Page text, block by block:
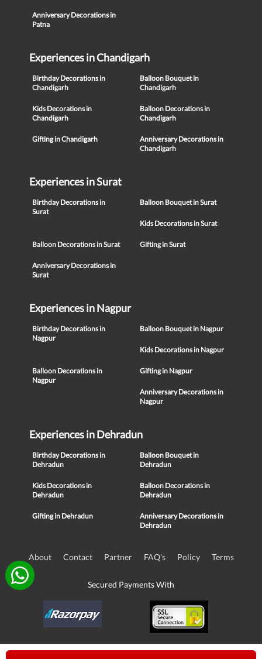
Anniversary Decorations in
Patna
Experiences in Chandigarh
Birthday Decorations in
Chandigarh
Balloon Bouquet in
Chandigarh
Kids Decorations in
Chandigarh
Balloon Decorations in
Chandigarh
Gifting in Chandigarh
Anniversary Decorations in
Chandigarh
Experiences in Surat
Birthday Decorations in
Surat
Balloon Bouquet in Surat
Kids Decorations in Surat
Balloon Decorations in Surat Gifting in Surat
Anniversary Decorations in
Surat
Experiences in Nagpur
Birthday Decorations in
Nagpur
Balloon Bouquet in Nagpur
Kids Decorations in Nagpur
Balloon Decorations in
Nagpur
Gifting in Nagpur
Anniversary Decorations in
Nagpur
Experiences in Dehradun
Birthday Decorations in
Dehradun
Balloon Bouquet in
Dehradun
Kids Decorations in
Dehradun
Balloon Decorations in
Dehradun
Gifting in Dehradun
Anniversary Decorations in
Dehradun
About Contact Partner FAQ's Policy Terms
Secured Payments With